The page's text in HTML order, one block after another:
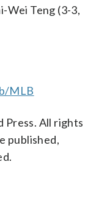
Wei Teng (3-3,
MLB
Press. All rights
published,